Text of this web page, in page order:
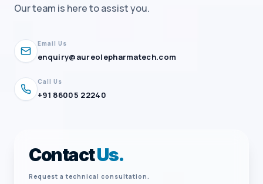
Our team is here to assist you.
Email Us
enquiry@aureolepharmatech.com
Call Us
+91 86005 22240
ContactUs.
Request a technical consultation.